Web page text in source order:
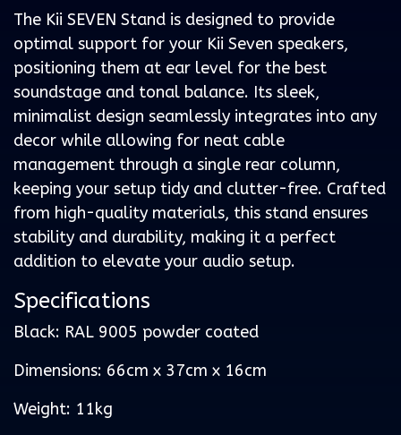
The Kii SEVEN Stand is designed to provide
optimal support for your Kii Seven speakers,
positioning them at ear level for the best
soundstage and tonal balance. Its sleek,
minimalist design seamlessly integrates into any
decor while allowing for neat cable
management through a single rear column,
keeping your setup tidy and clutter-free. Crafted
from high-quality materials, this stand ensures
stability and durability, making it a perfect
addition to elevate your audio setup.
Specifications
Black: RAL 9005 powder coated
Dimensions: 66cm x 37cm x 16cm
Weight: 11kg